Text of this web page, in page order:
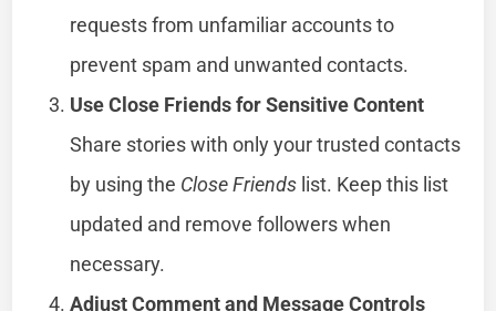
requests from unfamiliar accounts to
prevent spam and unwanted contacts.
Use Close Friends for Sensitive Content
Share stories with only your trusted contacts
by using the Close Friends list. Keep this list
updated and remove followers when
necessary.
Adjust Comment and Message Controls